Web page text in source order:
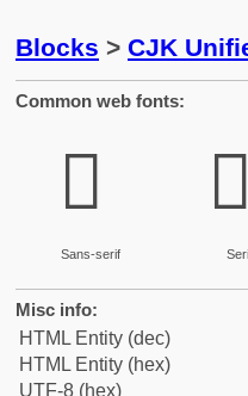
Blocks > CJK
Common web fonts:
𱘯
Sans-serif
𱘯
Misc info:
HTML Entity (dec)
HTML Entity (hex)
UTF-8 (hex)